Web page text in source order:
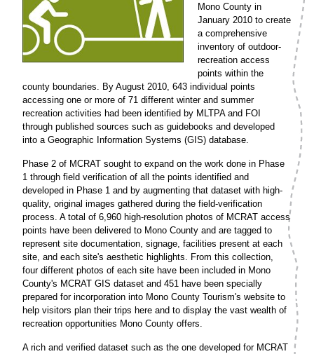
Mono County in
January 2010 to create
a comprehensive
inventory of outdoor-
recreation access
points within the
county boundaries. By August 2010, 643 individual points
accessing one or more of 71 different winter and summer
recreation activities had been identified by MLTPA and FOI
through published sources such as guidebooks and developed
into a Geographic Information Systems (GIS) database.
Phase 2 of MCRAT sought to expand on the work done in Phase
1 through field verification of all the points identified and
developed in Phase 1 and by augmenting that dataset with high-
quality, original images gathered during the field-verification
process. A total of 6,960 high-resolution photos of MCRAT access
points have been delivered to Mono County and are tagged to
represent site documentation, signage, facilities present at each
site, and each site's aesthetic highlights. From this collection,
four different photos of each site have been included in Mono
County's MCRAT GIS dataset and 451 have been specially
prepared for incorporation into Mono County Tourism's website to
help visitors plan their trips here and to display the vast wealth of
recreation opportunities Mono County offers.
A rich and verified dataset such as the one developed for MCRAT